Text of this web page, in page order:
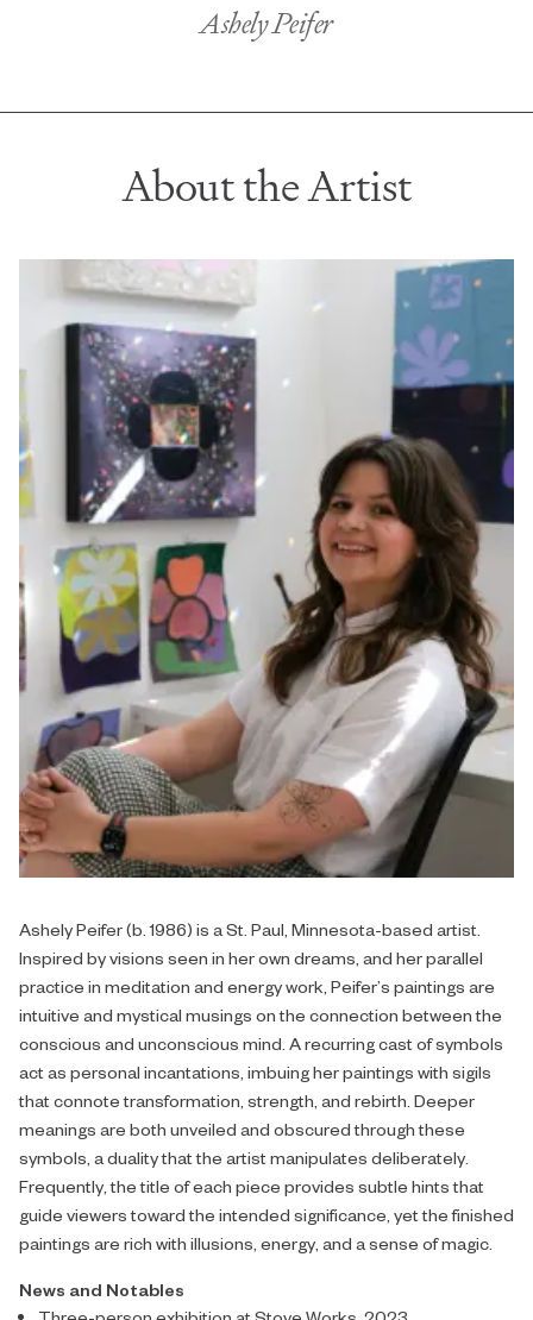
Ashely Peifer
About the Artist
Ashely Peifer (b. 1986) is a St. Paul, Minnesota-based artist.
Inspired by visions seen in her own dreams, and her parallel
practice in meditation and energy work, Peifer’s paintings are
intuitive and mystical musings on the connection between the
conscious and unconscious mind. A recurring cast of symbols
act as personal incantations, imbuing her paintings with sigils
that connote transformation, strength, and rebirth. Deeper
meanings are both unveiled and obscured through these
symbols, a duality that the artist manipulates deliberately.
Frequently, the title of each piece provides subtle hints that
guide viewers toward the intended significance, yet the finished
paintings are rich with illusions, energy, and a sense of magic.
News and Notables